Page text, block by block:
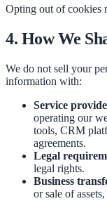
Opting out of cookies
4. How We
We do not sell your
information with:
Service
operating our
tools, CRM
agreements.
Legal
legal rights.
Business
or sale of